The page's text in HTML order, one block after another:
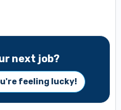
next job?
feeling lucky!